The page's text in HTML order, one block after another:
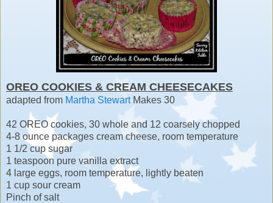
OREO COOKIES & CREAM CHEESECAKES
adapted from Martha StewartMakes 30
42 OREO cookies, 30 whole and 12 coarsely chopped
4-8 ounce packages cream cheese, room temperature
1 1/2 cup sugar
1 teaspoon pure vanilla extract
4 large eggs, room temperature, lightly beaten
1 cup sour cream
Pinch of salt